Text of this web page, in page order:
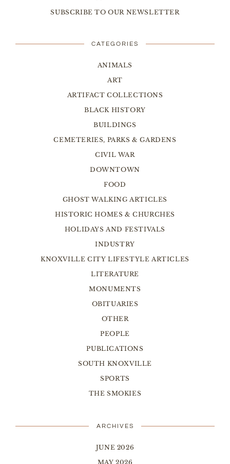
SUBSCRIBE TO OUR NEWSLETTER
CATEGORIES
ANIMALS
ART
ARTIFACT COLLECTIONS
BLACK HISTORY
BUILDINGS
CEMETERIES, PARKS & GARDENS
CIVIL WAR
DOWNTOWN
FOOD
GHOST WALKING ARTICLES
HISTORIC HOMES & CHURCHES
HOLIDAYS AND FESTIVALS
INDUSTRY
KNOXVILLE CITY LIFESTYLE ARTICLES
LITERATURE
MONUMENTS
OBITUARIES
OTHER
PEOPLE
PUBLICATIONS
SOUTH KNOXVILLE
SPORTS
THE SMOKIES
ARCHIVES
JUNE 2026
MAY 2026